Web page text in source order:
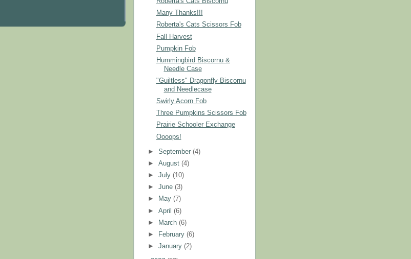
Many Thanks!!!
Roberta's Cats Scissors Fob
Fall Harvest
Pumpkin Fob
Hummingbird Biscornu &
Needle Case
"Guiltless" Dragonfly Biscornu
and Needlecase
Swirly Acorn Fob
Three Pumpkins Scissors Fob
Prairie Schooler Exchange
Oooops!
►September(4)
►August(4)
►July(10)
►June(3)
►
May(7)
►April(6)
►
March(6)
►
February(6)
►January(2)